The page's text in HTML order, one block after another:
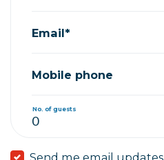
Email*
Mobile phone
No. of guests
Send me email updates